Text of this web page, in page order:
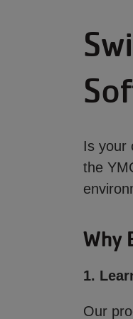
Is your
the
Why
1.
Our